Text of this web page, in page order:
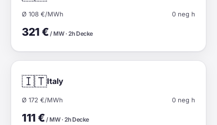
Ø 108 €/MWh 0 neg h
321 € / MW · 2h Decke
🇮🇹Italy
Ø 172 €/MWh 0 neg h
111 € / MW · 2h Decke